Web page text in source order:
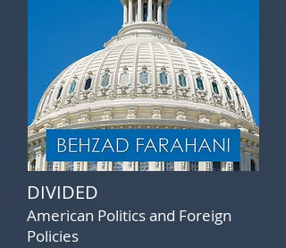
DIVIDED
American Politics and Foreign
Policies